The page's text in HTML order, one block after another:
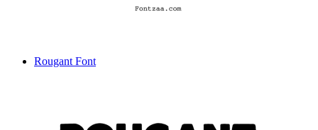
Rougant Font